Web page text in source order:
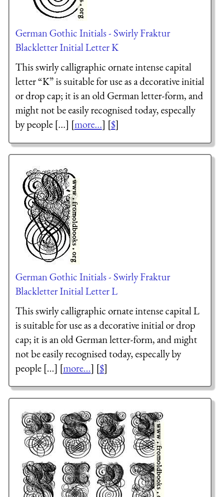
German Gothic Initials - Swirly Fraktur
Blackletter Initial Letter K
This swirly calligraphic ornate intense capital
letter “K” is suitable for use as a decorative initial
or drop cap; it is an old German letter-form, and
might not be easily recognised today, especally
by people [...] [more...] [$]
German Gothic Initials - Swirly Fraktur
Blackletter Initial Letter L
This swirly calligraphic ornate intense capital L
is suitable for use as a decorative initial or drop
cap; it is an old German letter-form, and might
not be easily recognised today, especally by
people [...] [more...] [$]